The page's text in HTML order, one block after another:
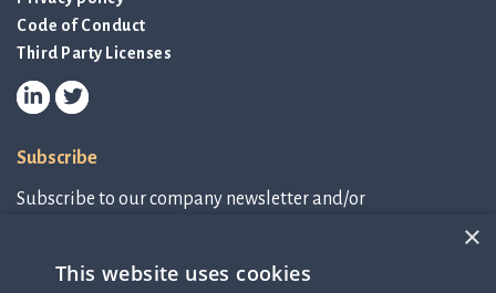
Code of Conduct
Third Party Licenses
Subscribe
Subscribe to our company newsletter and/or
Subscribe to newsletter
×
This website uses cookies